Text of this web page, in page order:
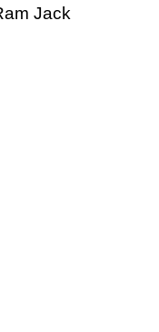
Jack